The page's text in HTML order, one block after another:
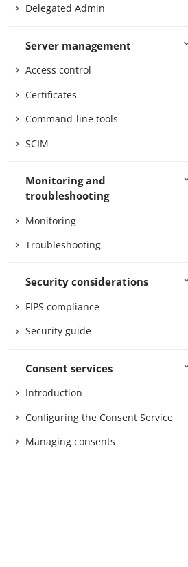
Delegated Admin
Server management
Access control
Certificates
Command-line tools
SCIM
Monitoring and
troubleshooting
Monitoring
Troubleshooting
Security considerations
FIPS compliance
Security guide
Consent services
Introduction
Configuring the Consent Service
Managing consents